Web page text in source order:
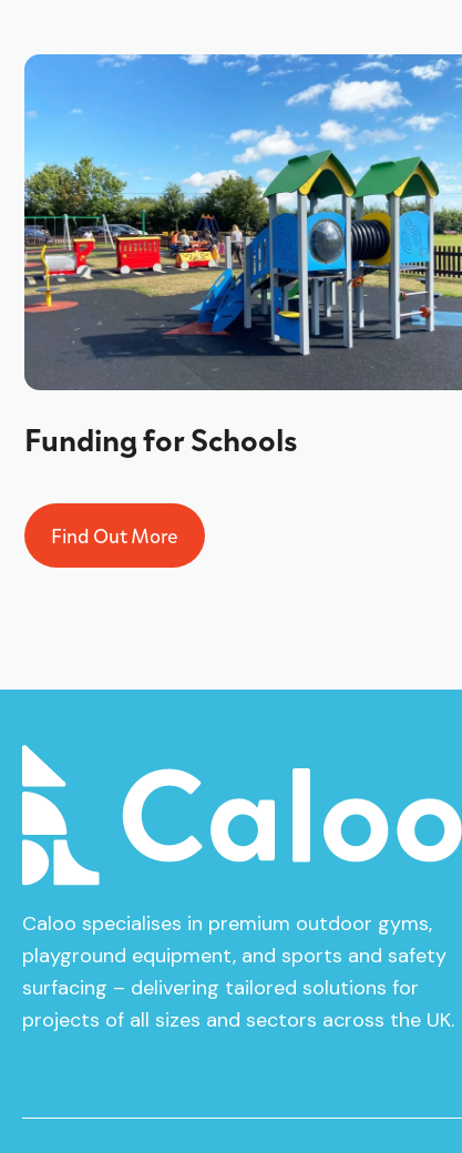
Funding for Schools
Find Out More
Caloo specialises in premium outdoor gyms,
playground equipment, and sports and safety
surfacing – delivering tailored solutions for
projects of all sizes and sectors across the UK.